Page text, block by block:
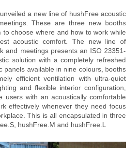
a new line of hushFree acoustic
These are three new booths
to choose where and how to work while
acoustic comfort. The new line of
and meetings presents an ISO 23351-
solution with a completely refreshed
panels available in nine colours, booths
efficient ventilation with ultra-quiet
and flexible interior configuration,
users with an acoustically comfortable
effectively whenever they need focus
This is all encapsulated in three
hushFree.M and hushFree.L